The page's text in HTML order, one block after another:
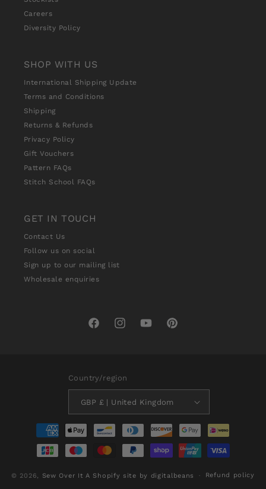
Careers
Diversity Policy
SHOP WITH US
International Shipping Update
Terms and Conditions
Shipping
Returns & Refunds
Privacy Policy
Gift Vouchers
Pattern FAQs
Stitch School FAQs
GET IN TOUCH
Contact Us
Follow us on social
Sign up to our mailing list
Wholesale enquiries
FacebookInstagramYouTubePinterest
Country/region
GBP £ | United Kingdom
Payment
methods
© 2026, Sew Over It A Shopify site by digitalbeans Refund policy